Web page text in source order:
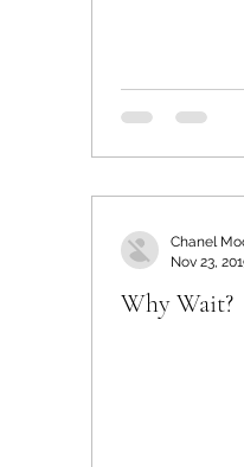
Why Wait?
Chanel
Nov 23,